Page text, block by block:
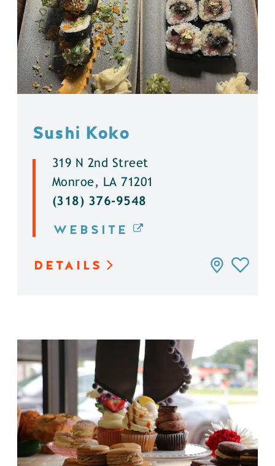
Sushi Koko
319 N 2nd Street
Monroe, LA 71201
(318) 376-9548
WEBSITE
DETAILS